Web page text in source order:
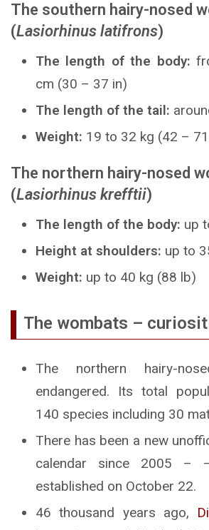
The southern hairy-nosed
(Lasiorhinus latifrons)
The length of the body:
cm (30 – 37 in)
The length of the tail:
Weight: 19 to 32 kg (42 –
The northern hairy-nosed
(Lasiorhinus krefftii)
The length of the body: up
Height at shoulders: up to
Weight: up to 40 kg (88 lb)
The wombats –
The northern hairy-
endangered. Its total
140 species including 30
There has been a new
calendar since 2005 –
established on October 22.
46 thousand years ago,